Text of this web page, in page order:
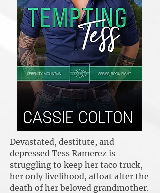
Devastated, destitute, and
depressed Tess Ramerez is
struggling to keep her taco truck,
her only livelihood, afloat after the
death of her beloved grandmother.